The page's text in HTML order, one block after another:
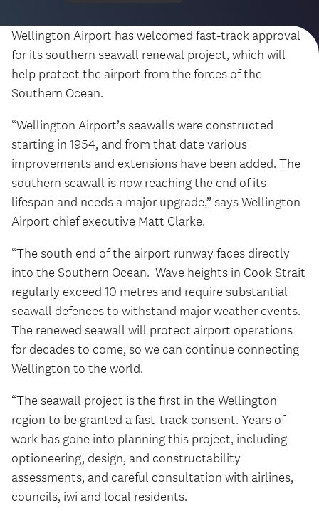
Wellington Airport has welcomed fast-track approval
for its southern seawall renewal project, which will
help protect the airport from the forces of the
Southern Ocean.
“Wellington Airport’s seawalls were constructed
starting in 1954, and from that date various
improvements and extensions have been added. The
southern seawall is now reaching the end of its
lifespan and needs a major upgrade,” says Wellington
Airport chief executive Matt Clarke.
“The south end of the airport runway faces directly
into the Southern Ocean. Wave heights in Cook Strait
regularly exceed 10 metres and require substantial
seawall defences to withstand major weather events.
The renewed seawall will protect airport operations
for decades to come, so we can continue connecting
Wellington to the world.
“The seawall project is the first in the Wellington
region to be granted a fast-track consent. Years of
work has gone into planning this project, including
optioneering, design, and constructability
assessments, and careful consultation with airlines,
councils, iwi and local residents.